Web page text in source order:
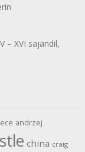
– XVI sajandil,
andrzej
china craig